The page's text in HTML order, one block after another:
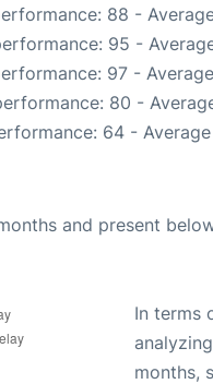
88 -
95 -
97 -
80 -
64 -
and present
In terms
months,